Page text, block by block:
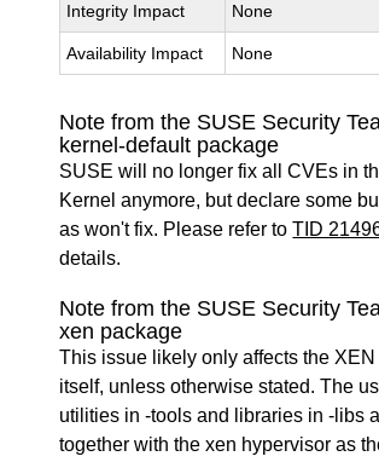
Integrity Impact None
Availability Impact None
Note from the SUSE Security
kernel-default package
SUSE will no longer fix all CVEs in
Kernel anymore, but declare some
as won't fix. Please refer toTID
details.
Note from the SUSE Security
xen package
This issue likely only affects the
itself, unless otherwise stated. The
utilities in -tools and libraries in -libs
together with the xen hypervisor as